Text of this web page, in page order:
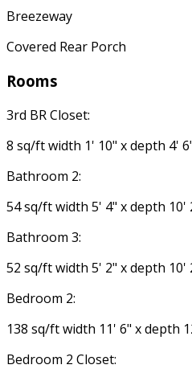
Breezeway
Covered Rear Porch
Rooms
3rd BR Closet:
8 sq/ft width 1' 10" x depth 4'
Bathroom 2:
54 sq/ft width 5' 4" x depth 10'
Bathroom 3:
52 sq/ft width 5' 2" x depth 10'
Bedroom 2:
138 sq/ft width 11' 6" x depth
Bedroom 2 Closet: